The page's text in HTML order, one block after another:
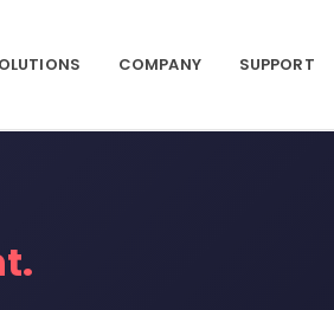
COMPANY SUPPORT